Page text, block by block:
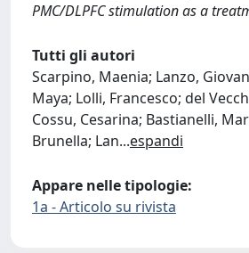
PMC/DLPFC stimulation as a
Tutti gli autori
Scarpino, Maenia; Lanzo,
Maya; Lolli, Francesco; del
Cossu, Cesarina; Bastianelli,
Brunella; Lan...espandi
Appare nelle tipologie:
1a - Articolo su rivista